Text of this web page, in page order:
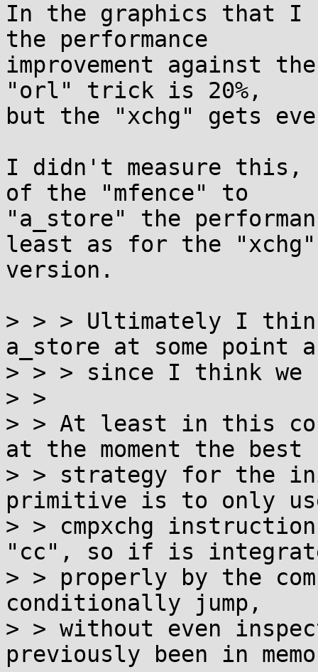
In the graphics that I
the performance
improvement against
"orl" trick is 20%,
but the "xchg" gets
I didn't measure this,
of the "mfence" to
"a_store" the
least as for the "xchg"
version.
> > > Ultimately I
a_store at some point
> > > since I think
> >
> > At least in this
at the moment the best
> > strategy for the
primitive is to only
> > cmpxchg
"cc", so if is
> > properly by the
conditionally jump,
> > without even
previously been in